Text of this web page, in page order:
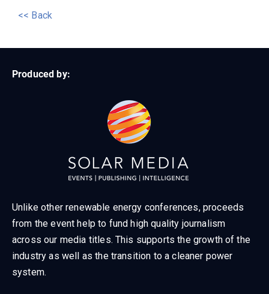
<< Back
Produced by:
Unlike other renewable energy conferences, proceeds
from the event help to fund high quality journalism
across our media titles. This supports the growth of the
industry as well as the transition to a cleaner power
system.